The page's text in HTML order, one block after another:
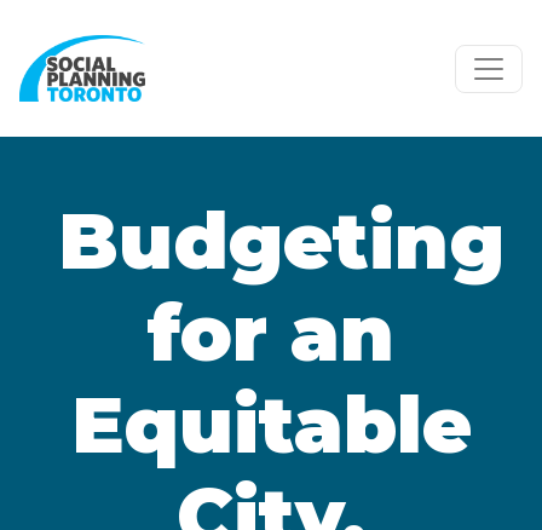
Budgeting
for an
Equitable